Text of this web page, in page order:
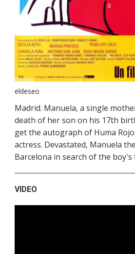
eldeseo
Madrid. Manuela, a single
death of her son on his 17th
get the autograph of Huma
actress. Devastated, Manuela
Barcelona in search of the boy's
VIDEO